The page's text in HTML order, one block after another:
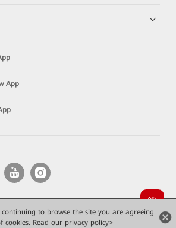
continuing to browse the site you are agreeing
cookies. Read our privacy policy>
App
Technologies Co., Ltd. All rights reserved.
Privacy
Terms of use